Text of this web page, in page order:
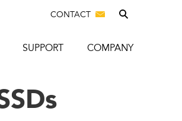
CONTACT
SUPPORT COMPANY